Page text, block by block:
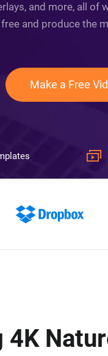
and more, all of
and produce the
Make a Free
4K